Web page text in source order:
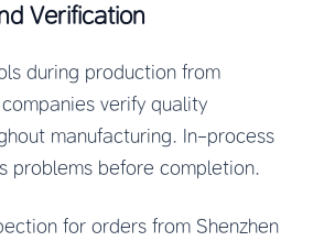
Verification
during production from
verify quality
manufacturing. In-process
problems before completion.
for orders from Shenzhen